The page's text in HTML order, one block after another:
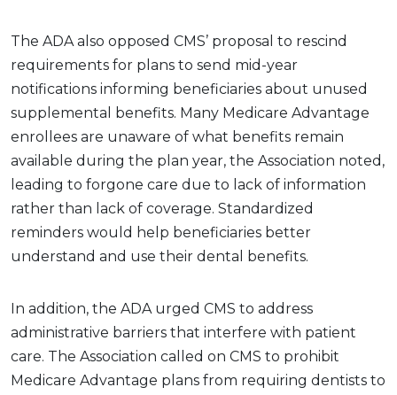
The ADA also opposed CMS’ proposal to rescind
requirements for plans to send mid-year
notifications informing beneficiaries about unused
supplemental benefits. Many Medicare Advantage
enrollees are unaware of what benefits remain
available during the plan year, the Association noted,
leading to forgone care due to lack of information
rather than lack of coverage. Standardized
reminders would help beneficiaries better
understand and use their dental benefits.
In addition, the ADA urged CMS to address
administrative barriers that interfere with patient
care. The Association called on CMS to prohibit
Medicare Advantage plans from requiring dentists to